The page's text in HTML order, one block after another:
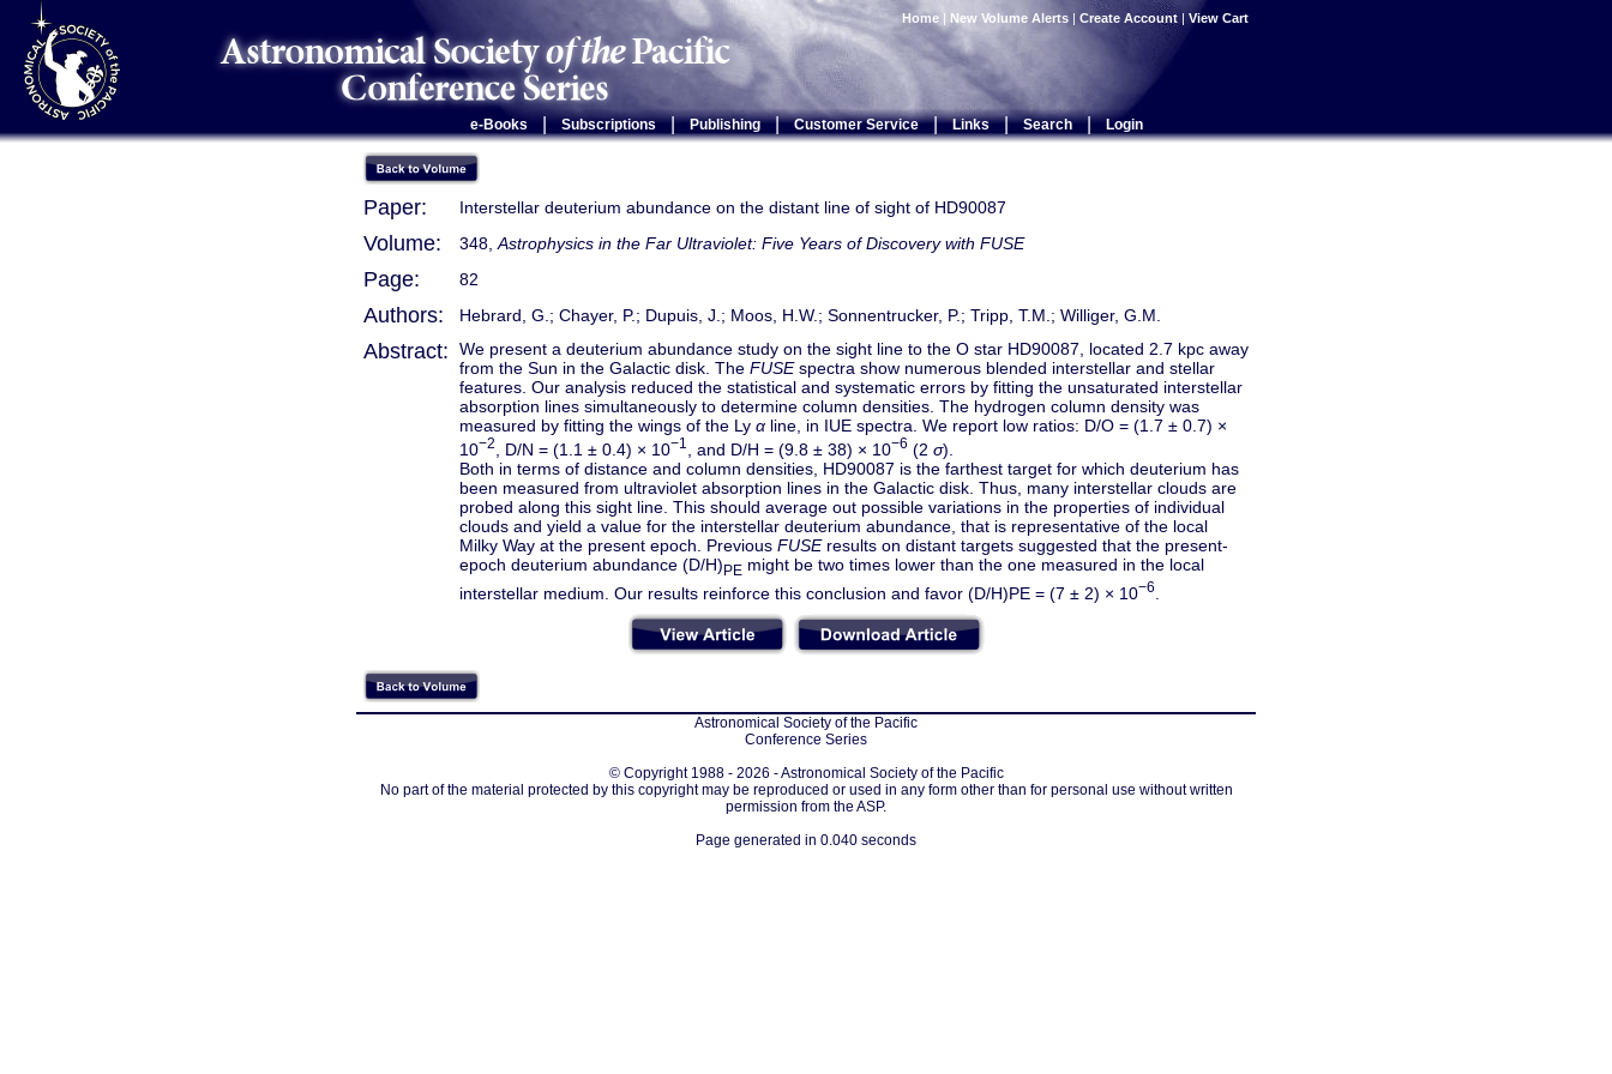
Home | New Volume Alerts | Create Account | View Cart
e-Books Subscriptions | Publishing | Customer Service | Links | Search | Login
Paper: Interstellar deuterium abundance on the distant line of sight of HD90087
Volume: 348, Astrophysics in the Far Ultraviolet: Five Years of Discovery with FUSE
Page: 82
Authors: Hebrard, G.; Chayer, P.; Dupuis, J.; Moos, H.W.; Sonnentrucker, P.; Tripp, T.M.; Williger, G.M.
Abstract:
We present a deuterium abundance study on the sight line to the O star HD90087, located 2.7 kpc away
from the Sun in the Galactic disk. The FUSEspectra show numerous blended interstellar and stellar
features. Our analysis reduced the statistical and systematic errors by fitting the unsaturated interstellar
absorption lines simultaneously to determine column densities. The hydrogen column density was
measured by fitting the wings of the Ly α line, in IUE spectra. We report low ratios: D/O = (1.7 ± 0.7) ×
10−2 , D/N = (1.1 ± 0.4) × 10−1 , and D/H = (9.8 ± 38) × 10−6 (2 σ).
Both in terms of distance and column densities, HD90087 is the farthest target for which deuterium has
been measured from ultraviolet absorption lines in the Galactic disk. Thus, many interstellar clouds are
probed along this sight line. This should average out possible variations in the properties of individual
clouds and yield a value for the interstellar deuterium abundance, that is representative of the local
Milky Way at the present epoch. Previous FUSEresults on distant targets suggested that the present-
epoch deuterium abundance (D/H)PE might be two times lower than the one measured in the local
interstellar medium. Our results reinforce this conclusion and favor (D/H)PE = (7 ± 2) × 10−6
Astronomical Society of the Pacific
Conference Series
© Copyright 1988 - 2026 - Astronomical Society of the Pacific
No part of the material protected by this copyright may be reproduced or used in any form other than for personal use without written
permission from the ASP.
Page generated in 0.040 seconds